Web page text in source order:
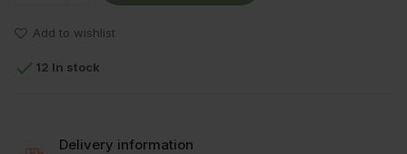
Add to wishlist
 12 In stock
Delivery information